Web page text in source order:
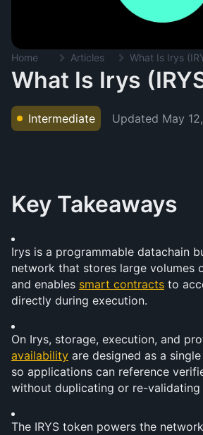
Home Articles What Is Irys
What Is Irys
Intermediate Updated May
Key Takeaways
Irys is a programmable datachain
network that stores large volumes
and enables smart contracts to
directly during execution.
On Irys, storage, execution, and
availability are designed as a
so applications can reference
without duplicating or re-validating
The IRYS token powers the